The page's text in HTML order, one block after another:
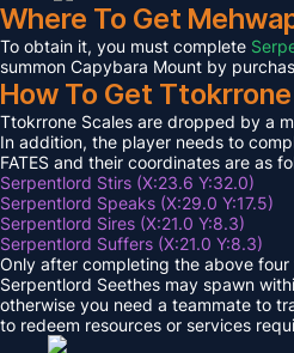
Where To Get
To obtain it, you must complete
summon Capybara Mount by
How To Get
Ttokrrone Scales are dropped by a
In addition, the player needs to
FATES and their coordinates are as
Serpentlord Stirs (X:23.6 Y:32.0)
Serpentlord Speaks (X:29.0 Y:17.5)
Serpentlord Sires (X:21.0 Y:8.3)
Serpentlord Suffers (X:21.0 Y:8.3)
Only after completing the above
Serpentlord Seethes may spawn
otherwise you need a teammate to
to redeem resources or services